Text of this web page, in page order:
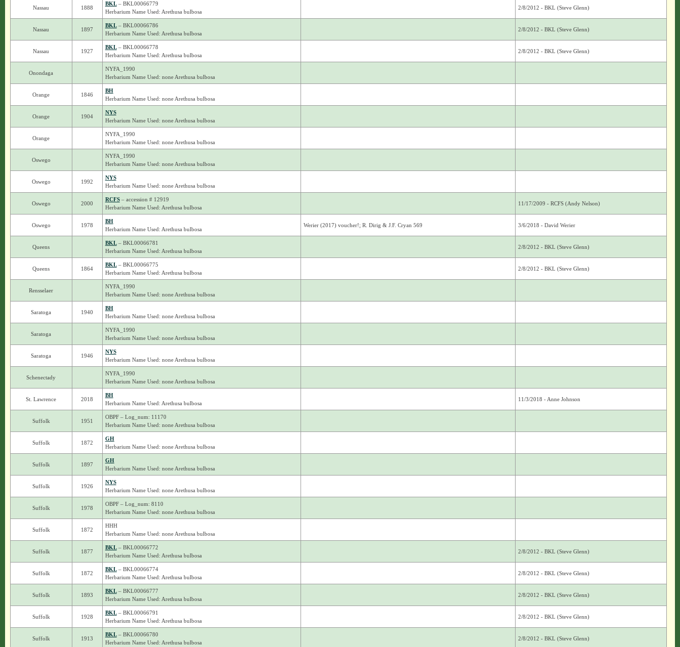
Nassau 1888
BKL– BKL00066779
Herbarium Name Used: Arethusa bulbosa
2/8/2012 - BKL (Steve Glenn)
Nassau 1897
BKL– BKL00066786
Herbarium Name Used: Arethusa bulbosa
2/8/2012 - BKL (Steve Glenn)
Nassau 1927
BKL– BKL00066778
Herbarium Name Used: Arethusa bulbosa
2/8/2012 - BKL (Steve Glenn)
Onondaga
NYFA_1990
Herbarium Name Used: none Arethusa bulbosa
Orange 1846
BH
Herbarium Name Used: none Arethusa bulbosa
Orange 1904
NYS
Herbarium Name Used: none Arethusa bulbosa
Orange
NYFA_1990
Herbarium Name Used: none Arethusa bulbosa
Oswego
NYFA_1990
Herbarium Name Used: none Arethusa bulbosa
Oswego 1992
NYS
Herbarium Name Used: none Arethusa bulbosa
Oswego 2000
RCFS– accession # 12919
Herbarium Name Used: Arethusa bulbosa
11/17/2009 - RCFS (Andy Nelson)
Oswego 1978
BH
Herbarium Name Used: Arethusa bulbosa
Werier (2017) voucher!; R. Dirig & J.F. Cryan 569 3/6/2018 - David Werier
Queens
BKL– BKL00066781
Herbarium Name Used: Arethusa bulbosa
2/8/2012 - BKL (Steve Glenn)
Queens 1864
BKL– BKL00066775
Herbarium Name Used: Arethusa bulbosa
2/8/2012 - BKL (Steve Glenn)
Rensselaer
NYFA_1990
Herbarium Name Used: none Arethusa bulbosa
Saratoga 1940
BH
Herbarium Name Used: none Arethusa bulbosa
Saratoga
NYFA_1990
Herbarium Name Used: none Arethusa bulbosa
Saratoga 1946
NYS
Herbarium Name Used: none Arethusa bulbosa
Schenectady
NYFA_1990
Herbarium Name Used: none Arethusa bulbosa
St. Lawrence 2018
BH
Herbarium Name Used: Arethusa bulbosa
11/3/2018 - Anne Johnson
Suffolk 1951
OBPF – Log_num: 11170
Herbarium Name Used: none Arethusa bulbosa
Suffolk 1872
GH
Herbarium Name Used: none Arethusa bulbosa
Suffolk 1897
GH
Herbarium Name Used: none Arethusa bulbosa
Suffolk 1926
NYS
Herbarium Name Used: none Arethusa bulbosa
Suffolk 1978
OBPF – Log_num: 8110
Herbarium Name Used: none Arethusa bulbosa
Suffolk 1872
HHH
Herbarium Name Used: none Arethusa bulbosa
Suffolk 1877
BKL– BKL00066772
Herbarium Name Used: Arethusa bulbosa
2/8/2012 - BKL (Steve Glenn)
Suffolk 1872
BKL– BKL00066774
Herbarium Name Used: Arethusa bulbosa
2/8/2012 - BKL (Steve Glenn)
Suffolk 1893
BKL– BKL00066777
Herbarium Name Used: Arethusa bulbosa
2/8/2012 - BKL (Steve Glenn)
Suffolk 1928
BKL– BKL00066791
Herbarium Name Used: Arethusa bulbosa
2/8/2012 - BKL (Steve Glenn)
Suffolk 1913
BKL– BKL00066780
Herbarium Name Used: Arethusa bulbosa
2/8/2012 - BKL (Steve Glenn)